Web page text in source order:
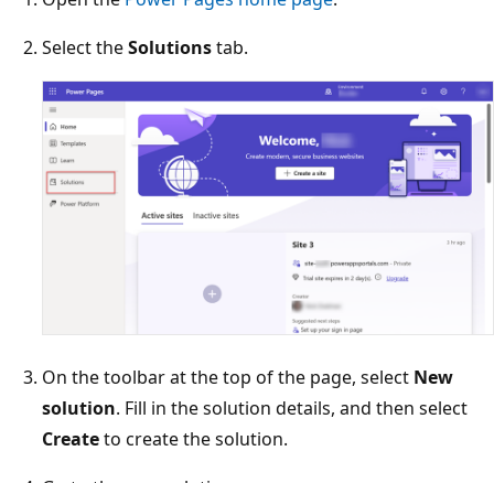
Select theSolutionstab.
On the toolbar at the top of the page, select New
solution. Fill in the solution details, and then select
Createto create the solution.